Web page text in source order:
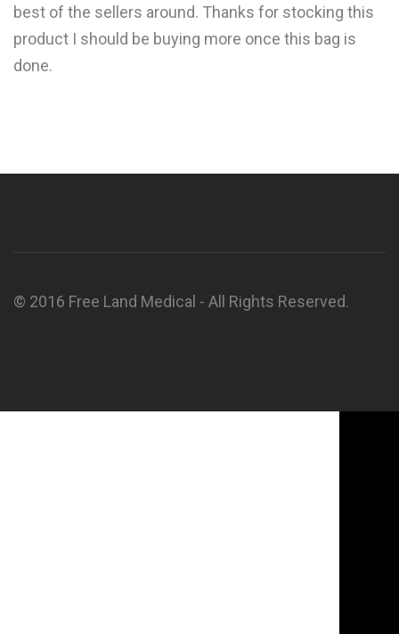
best of the sellers around. Thanks for stocking this
product I should be buying more once this bag is
done.
© 2016 Free Land Medical - All Rights Reserved.